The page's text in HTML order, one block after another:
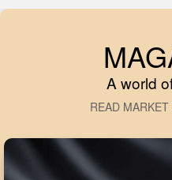
A world
READ